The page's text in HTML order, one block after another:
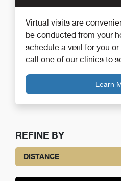
Virtual visits are
be conducted from your
schedule a visit for you
call one of our clinics to
Learn
REFINE BY
DISTANCE